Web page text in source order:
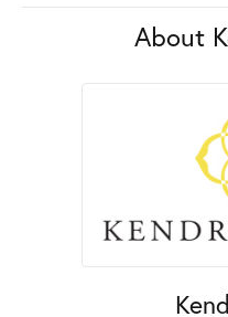
About